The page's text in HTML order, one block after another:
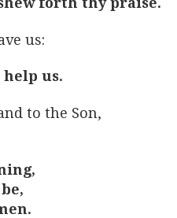
us:
help us.
to the Son,